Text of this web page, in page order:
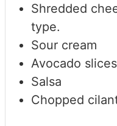
Shredded
type.
Sour cream
Avocado slices
Salsa
Chopped